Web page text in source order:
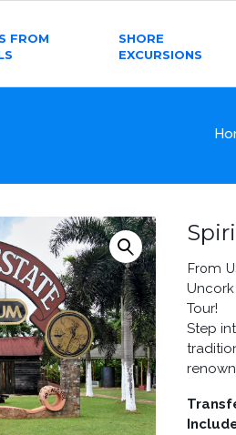
FROM
SHORE
EXCURSIONS
From
Tour!
Step